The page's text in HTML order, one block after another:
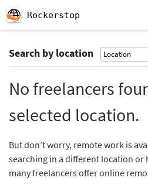
Rockerstop
Search by location
No freelancers
selected location.
But don’t worry, remote work is
searching in a different location or
many freelancers offer online